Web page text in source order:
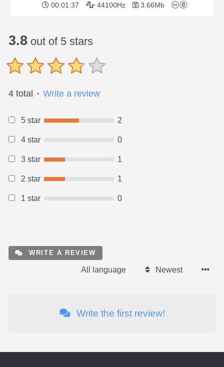
00:01:37 44100Hz 3.66Mb
3.8 out of 5 stars
4 total ● Write a review
5 star 2
4 star 0
3 star 1
2 star 1
1 star 0
WRITE A REVIEW
All language Newest
Write the first review!